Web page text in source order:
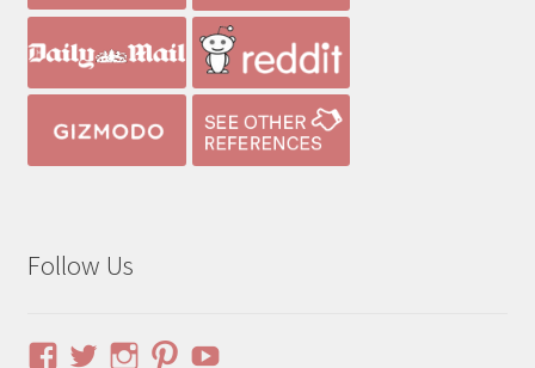
Follow Us
ViewViewViewViewYouTube